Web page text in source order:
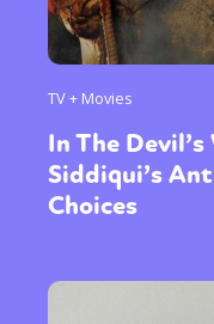
TV + Movies
In The
Siddiqui’s
Choices